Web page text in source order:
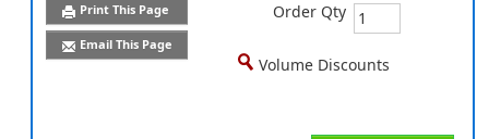
Print This Page
Email This Page
Order Qty
Volume Discounts